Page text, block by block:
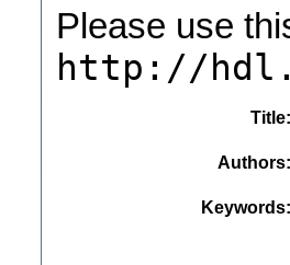
Please use
http://
Title
Authors
Keywords